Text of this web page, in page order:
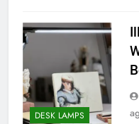
DESK LAMPS